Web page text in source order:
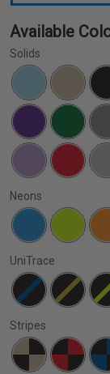
Available
Solids
Neons
UniTrace
Stripes